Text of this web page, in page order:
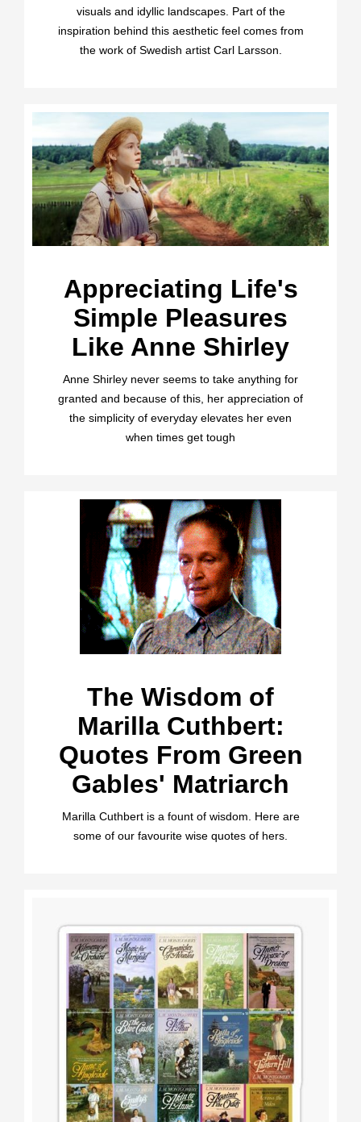
visuals and idyllic landscapes. Part of the
inspiration behind this aesthetic feel comes from
the work of Swedish artist Carl Larsson.
Appreciating Life's
Simple Pleasures
Like Anne Shirley
Anne Shirley never seems to take anything for
granted and because of this, her appreciation of
the simplicity of everyday elevates her even
when times get tough
The Wisdom of
Marilla Cuthbert:
Quotes From Green
Gables' Matriarch
Marilla Cuthbert is a fount of wisdom. Here are
some of our favourite wise quotes of hers.